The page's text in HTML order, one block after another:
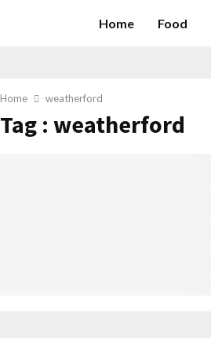
Home Food
Home weatherford
Tag : weatherford